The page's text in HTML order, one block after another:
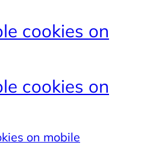
cookies on
cookies on
on mobile